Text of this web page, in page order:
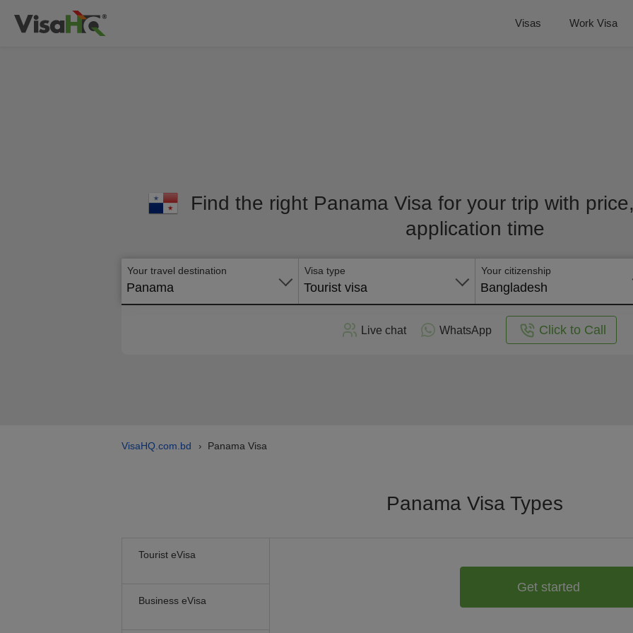
Visas Work Visa
Find the right Panama Visa for your trip with
application time
Your travel destination
Panama
Visa type
Tourist visa
Your citizenship
Bangladesh
Live chat WhatsApp Click to Call
VisaHQ.com.bd › Panama Visa
Panama Visa Types
Tourist eVisa
Business eVisa
Get started